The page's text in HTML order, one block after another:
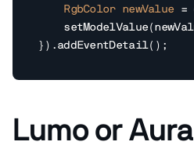
RgbColor
newValue =
}).addEventDetail();
Lumo or